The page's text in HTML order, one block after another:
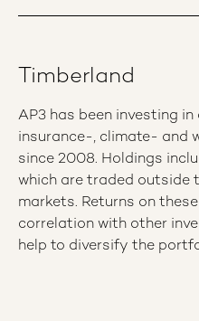
Timberland
AP3 has been investing
insurance-, climate- and
since 2008. Holdings
which are traded outside
markets. Returns on
correlation with other
help to diversify the